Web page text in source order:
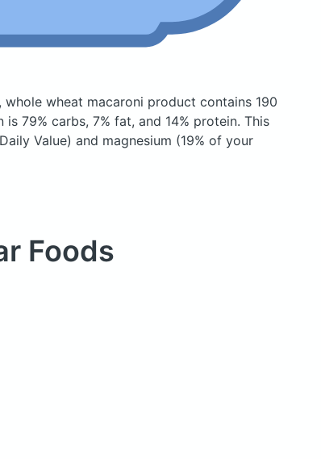
wheat macaroni product contains 190
79% carbs, 7% fat, and 14% protein. This
Value) and magnesium (19% of your
Foods